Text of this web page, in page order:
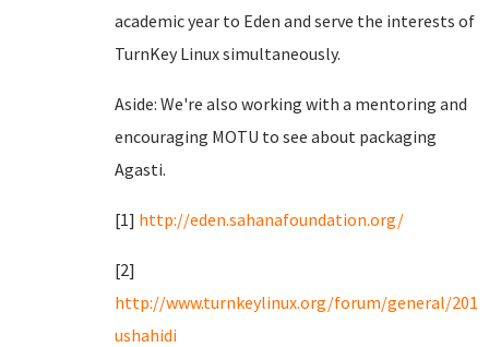
academic year to Eden and serve the interests of
TurnKey Linux simultaneously.
Aside: We're also working with a mentoring and
encouraging MOTU to see about packaging
Agasti.
[1] http://eden.sahanafoundation.org/
[2]
http://www.turnkeylinux.org/forum/general/
ushahidi